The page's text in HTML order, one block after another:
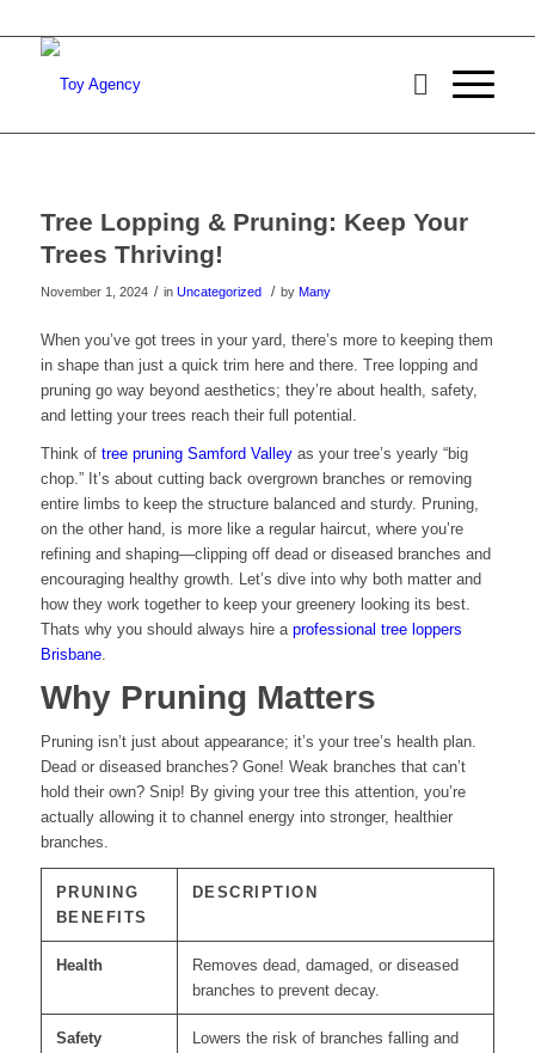
Tree Lopping & Pruning: Keep Your
Trees Thriving!
November 1, 2024 / in Uncategorized / by Many
When you’ve got trees in your yard, there’s more to keeping them
in shape than just a quick trim here and there. Tree lopping and
pruning go way beyond aesthetics; they’re about health, safety,
and letting your trees reach their full potential.
Think of tree pruning Samford Valleyas your tree’s yearly “big
chop.” It’s about cutting back overgrown branches or removing
entire limbs to keep the structure balanced and sturdy. Pruning,
on the other hand, is more like a regular haircut, where you’re
refining and shaping—clipping off dead or diseased branches and
encouraging healthy growth. Let’s dive into why both matter and
how they work together to keep your greenery looking its best.
Thats why you should always hire a professional tree loppers
Brisbane.
Why Pruning Matters
Pruning isn’t just about appearance; it’s your tree’s health plan.
Dead or diseased branches? Gone! Weak branches that can’t
hold their own? Snip! By giving your tree this attention, you’re
actually allowing it to channel energy into stronger, healthier
branches.
PRUNING
BENEFITS
DESCRIPTION
Health
Removes dead, damaged, or diseased
branches to prevent decay.
Safety
Lowers the risk of branches falling and